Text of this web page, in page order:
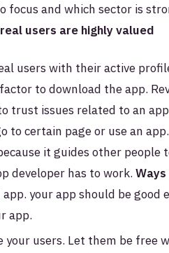
focus and which sector is
users are highly valued
users with their active
to download the app.
trust issues related to an
to certain page or use an
it guides other people
developer has to work.
app. your app should be
app.
your users. Let them be free